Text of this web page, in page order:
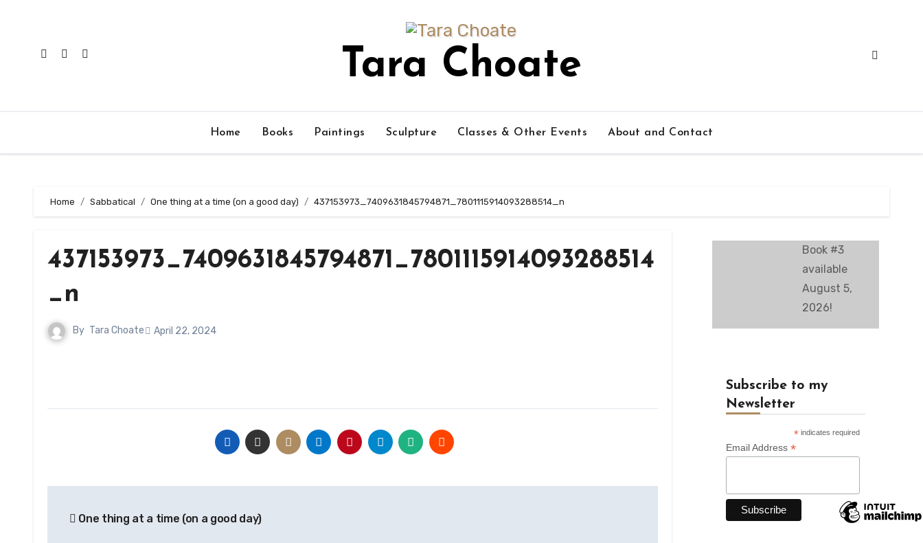
Tara Choate
Home Books Paintings Sculpture Classes & Other Events About and Contact
Home Sabbatical One thing at a time (on a good day) 437153973_7409631845794871_7801115914093288514_n
437153973_7409631845794871_7801115914093288514
_n
By Tara Choate April 22, 2024
navigation
One thing at a time (on a good day)
Book #3
available
August 5,
2026!
Subscribe to my
Newsletter
*indicates required
Email Address *